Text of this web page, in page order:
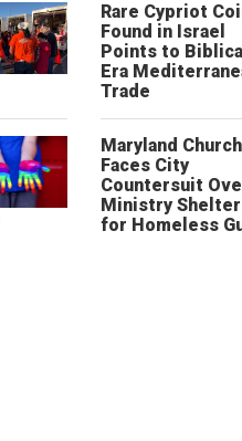
Rare Cypriot
Found in Israel
Points to
Era
Trade
Maryland Church
Faces City
Countersuit
Ministry Shelter
for Homeless